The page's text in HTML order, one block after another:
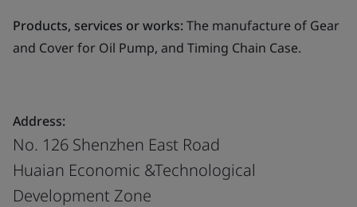
Products, services or works:The manufacture of Gear
and Cover for Oil Pump, and Timing Chain Case.
Address:
No. 126 Shenzhen East Road
Huaian Economic &Technological
Development Zone